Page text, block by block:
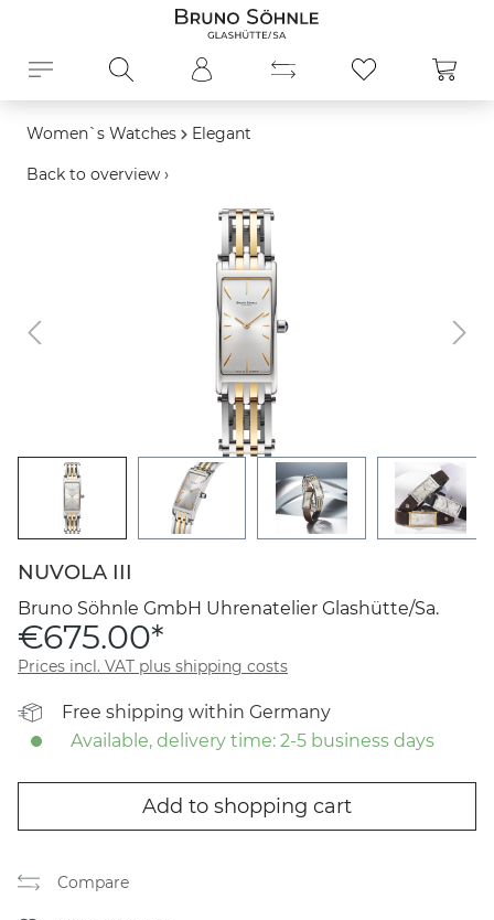
Women`s Watches Elegant
Back to overview ›
NUVOLA III
Bruno Söhnle GmbH Uhrenatelier Glashütte/Sa.
€675.00*
Prices incl. VAT plus shipping costs
Free shipping within Germany
Available, delivery time: 2-5 business days
Add to shopping cart
Compare